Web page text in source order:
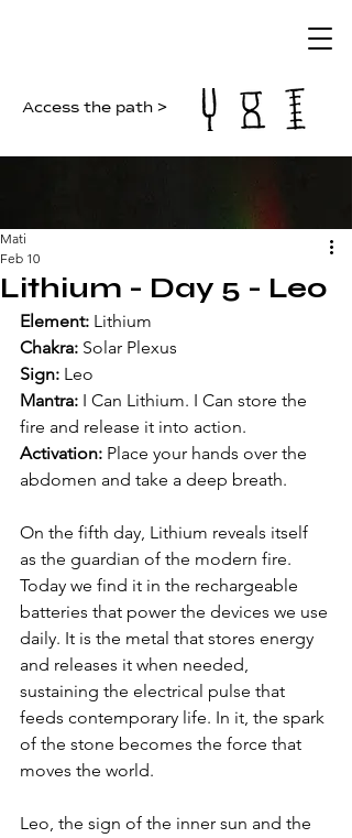
Access the path >
Lithium - Day 5 - Leo
Mati
Feb 10
Element: Lithium
Chakra: Solar Plexus
Sign: Leo
Mantra: I Can Lithium. I Can store the
fire and release it into action.
Activation: Place your hands over the
abdomen and take a deep breath.
On the fifth day, Lithium reveals itself
as the guardian of the modern fire.
Today we find it in the rechargeable
batteries that power the devices we use
daily. It is the metal that stores energy
and releases it when needed,
sustaining the electrical pulse that
feeds contemporary life. In it, the spark
of the stone becomes the force that
moves the world.
Leo, the sign of the inner sun and the